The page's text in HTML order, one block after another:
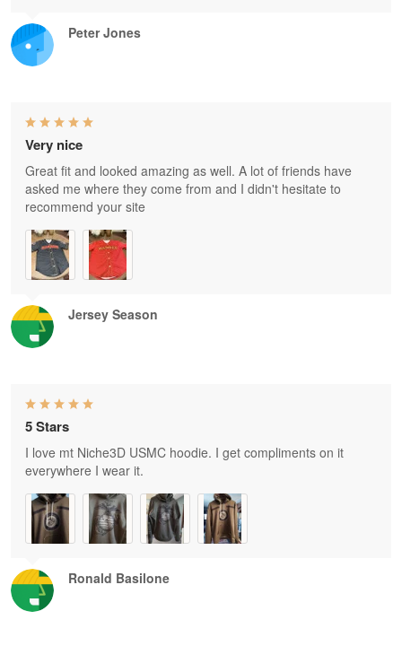
Peter Jones
Jersey Season
Very nice
Great fit and looked amazing as well. A lot of friends have
asked me where they come from and I didn't hesitate to
recommend your site
Ronald Basilone
5 Stars
I love mt Niche3D USMC hoodie. I get compliments on it
everywhere I wear it.